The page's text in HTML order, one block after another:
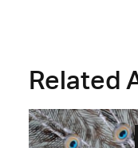
Related